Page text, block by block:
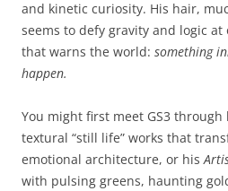
and kinetic curiosity. His hair,
seems to defy gravity and logic at
that warns the world: something
happen.
You might first meet GS3
textural “still life” works that
emotional architecture, or his
with pulsing greens, haunting